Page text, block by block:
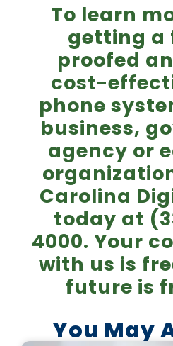
To learn
getting a
proofed
cost-
phone
business,
agency or
Carolina
today at
4000. Your
with us is
future is
You May